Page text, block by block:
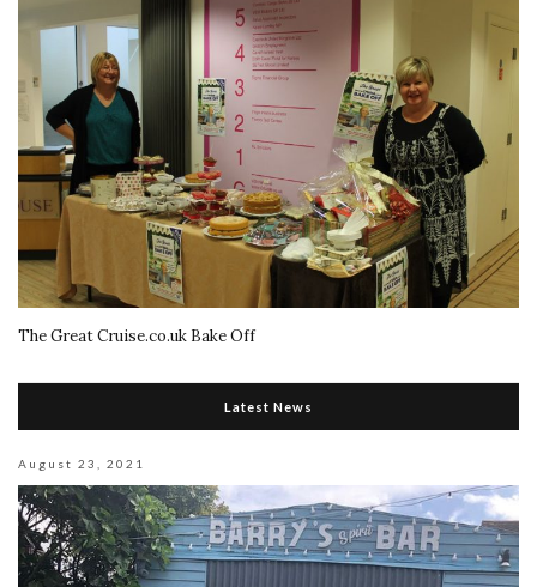
The Great Cruise.co.uk Bake Off
Latest News
August 23, 2021